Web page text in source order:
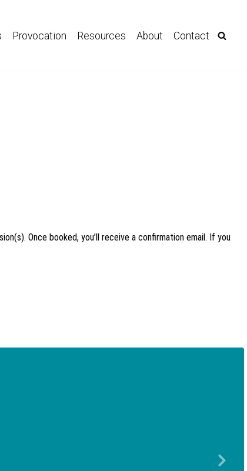
Provocation Resources About Contact
Once booked, you’ll receive a confirmation email. If you